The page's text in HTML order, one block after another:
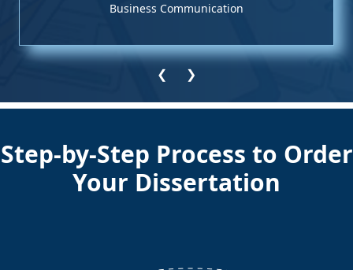
Business Communication
❮ ❯
Step-by-Step Process to Order
Your Dissertation